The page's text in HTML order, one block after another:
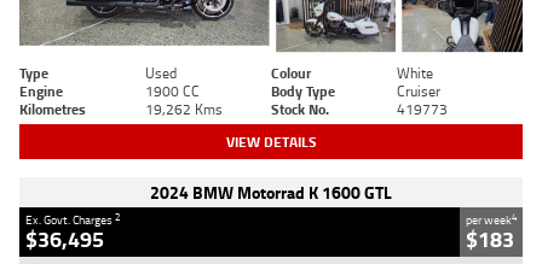
Type Used Colour
White
Engine
1900 CC Body Type
Cruiser
Kilometres
19,262 Kms Stock No. 419773
VIEW DETAILS
2024 BMW Motorrad K 1600 GTL
Ex. Govt. Charges2
$36,495
per week4
$183